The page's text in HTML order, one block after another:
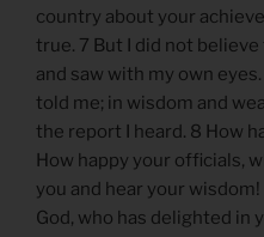
country about your
true. 7 But I did not
and saw with my own
told me; in wisdom and
the report I heard. 8 How
How happy your officials,
you and hear your
God, who has delighted in